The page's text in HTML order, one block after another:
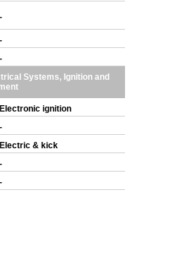
-
-
-
Systems, Ignition and
Electronic ignition
-
Electric & kick
-
-